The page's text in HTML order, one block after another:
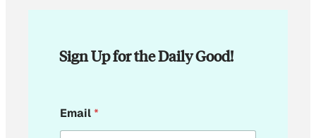
Sign Up for the Daily Good!
m
a
Email*